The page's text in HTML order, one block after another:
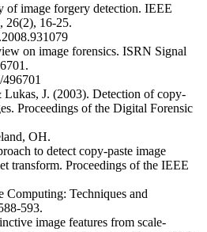
of image forgery detection. IEEE
26(2), 16-25.
on image forensics. ISRN Signal
J. (2003). Detection of copy-
Proceedings of the Digital Forensic
OH.
to detect copy-paste image
transform. Proceedings of the IEEE
Computing: Techniques and
593.
image features from scale-